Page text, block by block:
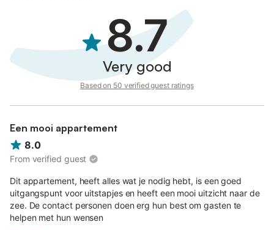
8.7
Very good
Based on 50 verified guest ratings
Een mooi appartement
8.0
From verified guest
Dit appartement, heeft alles wat je nodig hebt, is een goed
uitgangspunt voor uitstapjes en heeft een mooi uitzicht naar de
zee. De contact personen doen erg hun best om gasten te
helpen met hun wensen